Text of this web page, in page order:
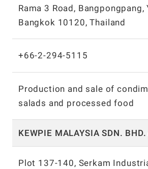
Rama 3 Road, Bangpongpang,
Bangkok 10120, Thailand
+66-2-294-5115
Production and sale of
salads and processed food
KEWPIE MALAYSIA SDN. BHD.
Plot 137-140, Serkam